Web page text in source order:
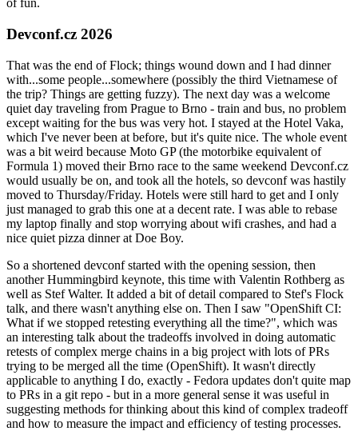
of fun.
Devconf.cz 2026
That was the end of Flock; things wound down and I had dinner
with...some people...somewhere (possibly the third Vietnamese of
the trip? Things are getting fuzzy). The next day was a welcome
quiet day traveling from Prague to Brno - train and bus, no problem
except waiting for the bus was very hot. I stayed at the Hotel Vaka,
which I've never been at before, but it's quite nice. The whole event
was a bit weird because Moto GP (the motorbike equivalent of
Formula 1) moved their Brno race to the same weekend Devconf.cz
would usually be on, and took all the hotels, so devconf was hastily
moved to Thursday/Friday. Hotels were still hard to get and I only
just managed to grab this one at a decent rate. I was able to rebase
my laptop finally and stop worrying about wifi crashes, and had a
nice quiet pizza dinner at Doe Boy.
So a shortened devconf started with the opening session, then
another Hummingbird keynote, this time with Valentin Rothberg as
well as Stef Walter. It added a bit of detail compared to Stef's Flock
talk, and there wasn't anything else on. Then I saw "OpenShift CI:
What if we stopped retesting everything all the time?", which was
an interesting talk about the tradeoffs involved in doing automatic
retests of complex merge chains in a big project with lots of PRs
trying to be merged all the time (OpenShift). It wasn't directly
applicable to anything I do, exactly - Fedora updates don't quite map
to PRs in a git repo - but in a more general sense it was useful in
suggesting methods for thinking about this kind of complex tradeoff
and how to measure the impact and efficiency of testing processes.